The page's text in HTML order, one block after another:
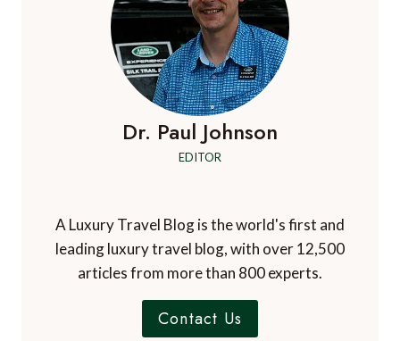
Dr. Paul Johnson
EDITOR
A Luxury Travel Blog is the world's first and
leading luxury travel blog, with over 12,500
articles from more than 800 experts.
Contact Us